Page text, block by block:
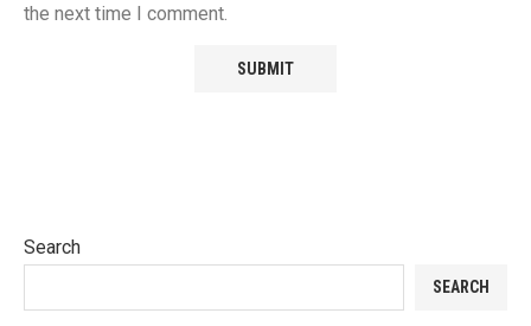
the next time I comment.
Search
SEARCH